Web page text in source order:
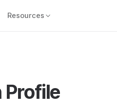
Resources
Profile